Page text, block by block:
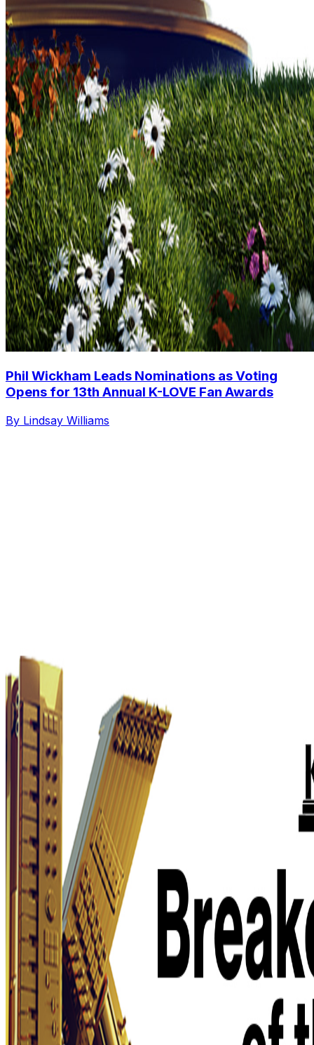
Phil Wickham Leads Nominations as Voting
Opens for 13th Annual K-LOVE Fan Awards
By Lindsay Williams